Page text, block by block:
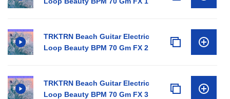
TRKTRN Beach Guitar Electric
Loop Beauty BPM 70 Gm FX 2
TRKTRN Beach Guitar Electric
Loop Beauty BPM 70 Gm FX 3